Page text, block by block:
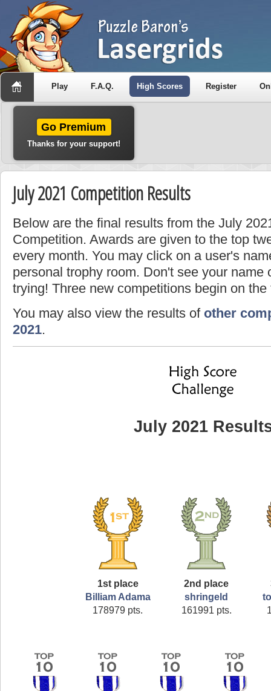
Play F.A.Q. High Scores Register
Go Premium
Thanks for your support!
July 2021 Competition Results
Below are the final results from the July
Competition. Awards are given to the top
every month. You may click on a user's
personal trophy room. Don't see your name
trying! Three new competitions begin on
You may also view the results of other
2021.
July 2021
1st place
Billiam Adama
178979 pts.
2nd place
shringeld
161991 pts.